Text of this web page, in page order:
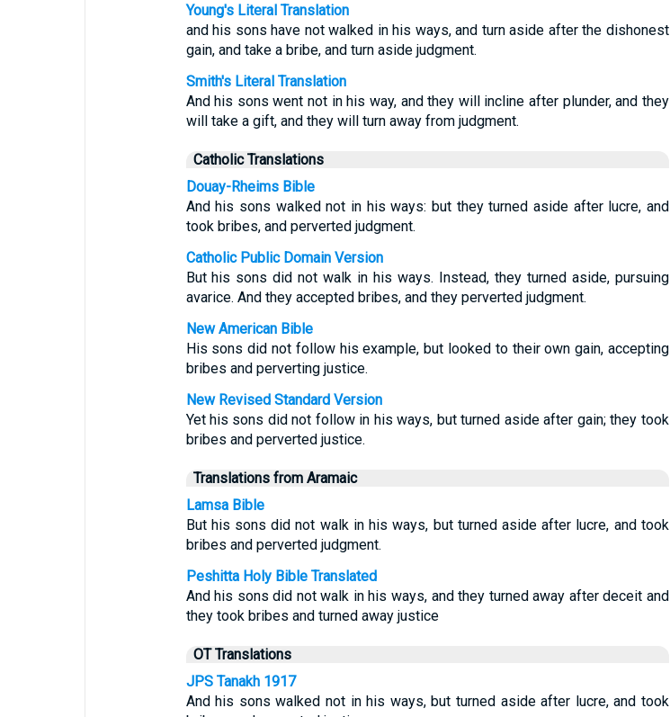
Young's Literal Translation
and his sons have not walked in his ways, and turn aside after the dishonest
gain, and take a bribe, and turn aside judgment.
Smith's Literal Translation
And his sons went not in his way, and they will incline after plunder, and they
will take a gift, and they will turn away from judgment.
Catholic Translations
Douay-Rheims Bible
And his sons walked not in his ways: but they turned aside after lucre, and
took bribes, and perverted judgment.
Catholic Public Domain Version
But his sons did not walk in his ways. Instead, they turned aside, pursuing
avarice. And they accepted bribes, and they perverted judgment.
New American Bible
His sons did not follow his example, but looked to their own gain, accepting
bribes and perverting justice.
New Revised Standard Version
Yet his sons did not follow in his ways, but turned aside after gain; they took
bribes and perverted justice.
Translations from Aramaic
Lamsa Bible
But his sons did not walk in his ways, but turned aside after lucre, and took
bribes and perverted judgment.
Peshitta Holy Bible Translated
And his sons did not walk in his ways, and they turned away after deceit and
they took bribes and turned away justice
OT Translations
JPS Tanakh 1917
And his sons walked not in his ways, but turned aside after lucre, and took